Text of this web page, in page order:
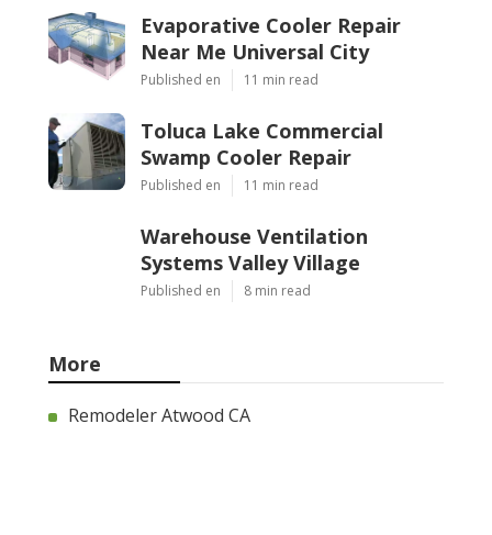
Evaporative Cooler Repair
Near Me Universal City
Published en 11 min read
Toluca Lake Commercial
Swamp Cooler Repair
Published en 11 min read
Warehouse Ventilation
Systems Valley Village
Published en 8 min read
More
Remodeler Atwood CA